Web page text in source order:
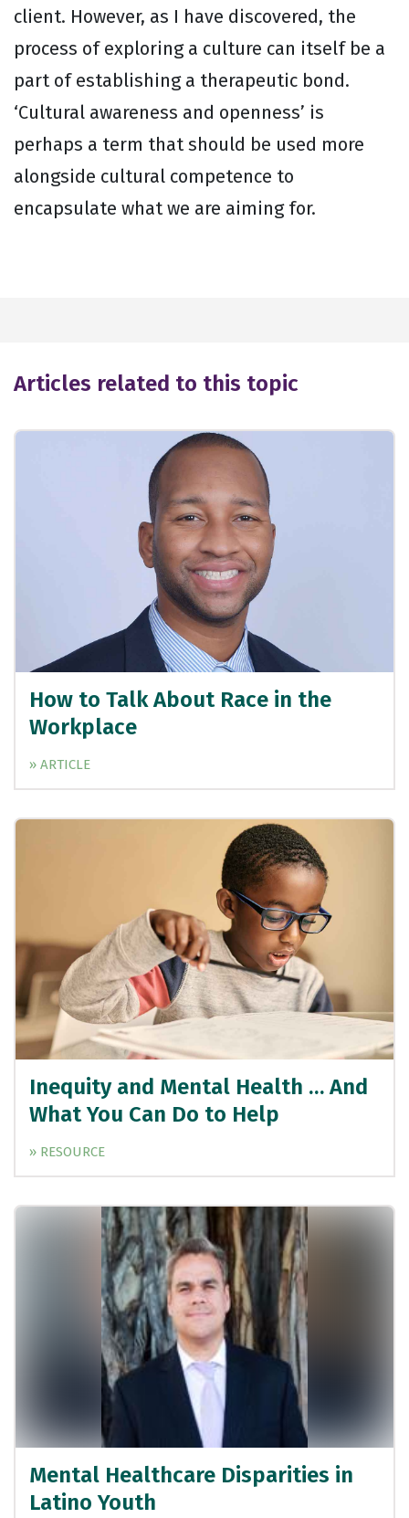
client. However, as I have discovered, the
process of exploring a culture can itself be a
part of establishing a therapeutic bond.
‘Cultural awareness and openness’ is
perhaps a term that should be used more
alongside cultural competence to
encapsulate what we are aiming for.
Articles related to this topic
How to Talk About Race in the
Workplace
» ARTICLE
Inequity and Mental Health … And
What You Can Do to Help
» RESOURCE
Mental Healthcare Disparities in
Latino Youth